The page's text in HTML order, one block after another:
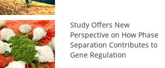
Study Offers New
Perspective on How Phase
Separation Contributes to
Gene Regulation